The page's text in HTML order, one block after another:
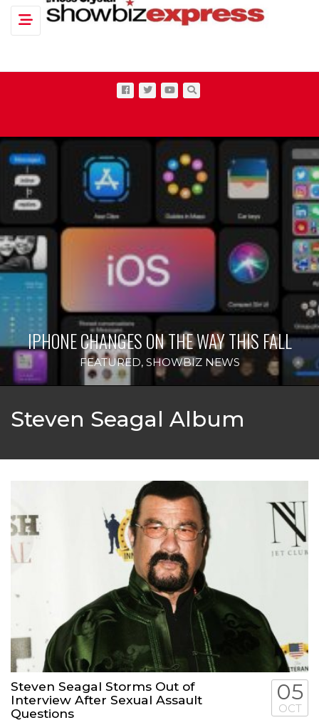
Toggle navigation
IPHONE CHANGES ON THE WAY THIS FALL
FEATURED, SHOWBIZ NEWS
Steven Seagal Album
Steven Seagal Storms Out of
Interview After Sexual Assault
Questions
05
OCT